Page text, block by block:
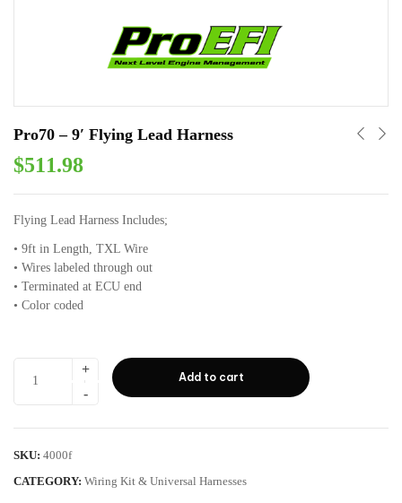
Pro70 – 9′ Flying Lead Harness
$511.98
Flying Lead Harness Includes;
• 9ft in Length⁣⁣, TXL Wire
• Wires labeled through out⁣⁣
• Terminated at ECU end⁣⁣
• Color coded ⁣⁣
Add to cart
SKU: 4000f
CATEGORY: Wiring Kit & Universal Harnesses